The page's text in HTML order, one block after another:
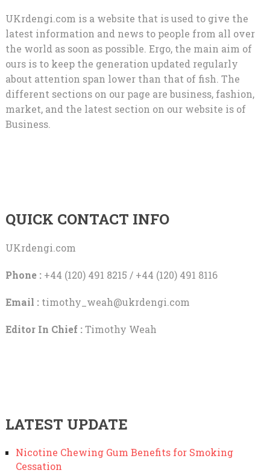
UKrdengi.com is a website that is used to give the
latest information and news to people from all over
the world as soon as possible. Ergo, the main aim of
ours is to keep the generation updated regularly
about attention span lower than that of fish. The
different sections on our page are business, fashion,
market, and the latest section on our website is of
Business.
QUICK CONTACT INFO
UKrdengi.com
Phone :+44 (120) 491 8215 / +44 (120) 491 8116
Email : timothy_weah@ukrdengi.com
Editor In Chief :Timothy Weah
LATEST UPDATE
Nicotine Chewing Gum Benefits for Smoking
Cessation